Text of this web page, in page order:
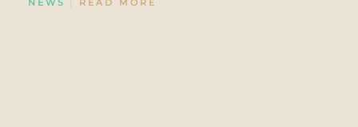
NEWS
READ MORE